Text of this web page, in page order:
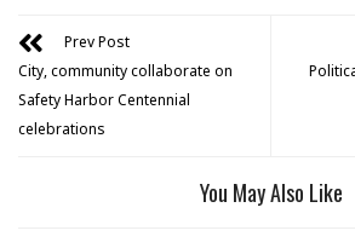
Prev Post
City, community collaborate on
Safety Harbor Centennial
celebrations
You May Also Like